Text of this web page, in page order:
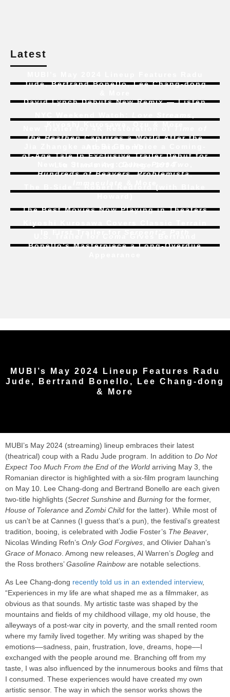
Latest
Jude, Bertrand Bonello, Lee Chang-dong
David Lynch Debuts New Remix — Listen
the HeathenCaptures a World After the
of-Age Tale In Exclusive Trailer Debut for
Hundreds of Beavers,Problemista,
The Best Movies Now Playing in Theaters
Bonello’s Masterpiece a Long-Overdue
MUBI’s May 2024 Lineup Features Radu
Jude, Bertrand Bonello, Lee Chang-dong
& More
MUBI’s May 2024 (streaming) lineup embraces their latest
(theatrical) coup with a Radu Jude program. In addition to Do Not
Expect Too Much From the End of the World arriving May 3, the
Romanian director is highlighted with a six-film program launching
on May 10. Lee Chang-dong and Bertrand Bonello are each given
two-title highlights (Secret Sunshine and Burning for the former,
House of Tolerance and Zombi Child for the latter). While most of
us can’t be at Cannes (I guess that’s a pun), the festival’s greatest
tradition, booing, is celebrated with Jodie Foster’s The Beaver
Nicolas Winding Refn’s Only God Forgives , and Olivier Dahan’s
Grace of Monaco . Among new releases, Al Warren’s Dogleg and
the Ross brothers’Gasoline Rainboware notable selections.
As Lee Chang-dong recently told us in an extended interview,
“Experiences in my life are what shaped me as a filmmaker, as
obvious as that sounds. My artistic taste was shaped by the
mountains and fields of my childhood village, my old house, the
alleyways of a post-war city in poverty, and the small rented room
where my family lived together. My writing was shaped by the
emotions––sadness, pain, frustration, love, dreams, hope––I
exchanged with the people around me. Branching off from my
taste, I was also influenced by the innumerous books and films that
I consumed. These experiences would have created my own
artistic sensor. The way in which the sensor works shows the